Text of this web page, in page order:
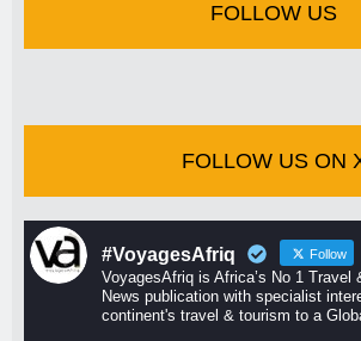
FOLLOW US
FOLLOW US ON
#VoyagesAfriq Follow
VoyagesAfriq is Africa’s No 1 Travel
News publication with specialist
continent's travel & tourism to a